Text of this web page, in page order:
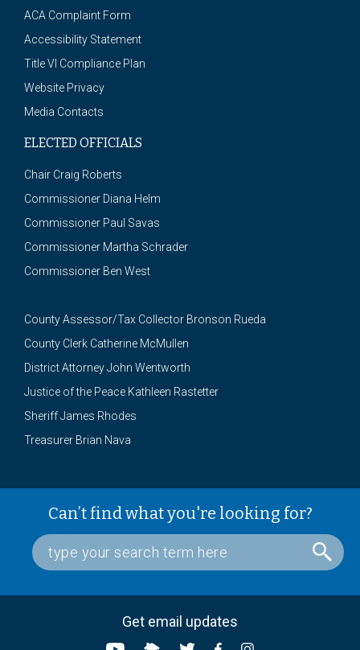
ACA Complaint Form
Accessibility Statement
Title VI Compliance Plan
Website Privacy
Media Contacts
ELECTED OFFICIALS
Chair Craig Roberts
Commissioner Diana Helm
Commissioner Paul Savas
Commissioner Martha Schrader
Commissioner Ben West
County Assessor/Tax Collector Bronson Rueda
County Clerk Catherine McMullen
District Attorney John Wentworth
Justice of the Peace Kathleen Rastetter
Sheriff James Rhodes
Treasurer Brian Nava
Can’t find what you're looking for?
Get email updates